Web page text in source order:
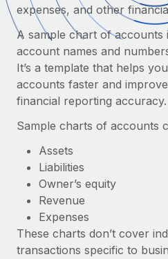
Onboard and manage
PEO
Outsource complex
INFRASTRUCTURE
Platform
Built-in core HR functions for
Connect
Connect any AI tool to
Integrations
GROWTH STAGE
Startups
Agile global HR & payroll
companies
Mid-market
Enterprise
Global HR for large
PARTNER WITH US
Strategic technology
Contractor payout
Explore currency options
contractors
LEARN WITH REMOTE
Research & Guides
HR Glossary
Checklists & Templates
Job Description Library
Webinars
Nederlands
Français
Deutsch
Español
Italiano
Português (Portugal)
日本語
expenses, and other
A sample chart of accounts
account names and
It’s a template that helps
accounts faster and
financial reporting accuracy.
Sample charts of accounts
Assets
Liabilities
Owner’s equity
Revenue
Expenses
These charts don’t cover
transactions specific to